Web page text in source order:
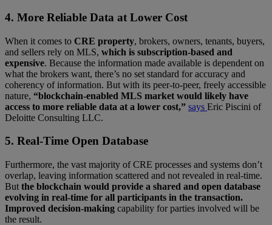
4. More Reliable Data at Lower Cost
When it comes to CRE property, brokers, owners, tenants, buyers,
and sellers rely on MLS, which is subscription-based and
expensive. Because the information made available is dependent on
what the brokers want, there’s no set standard for accuracy and
coherency of information. But with its peer-to-peer, freely accessible
nature, “blockchain-enabled MLS market would likely have
access to more reliable data at a lower cost,” says Eric Piscini of
Deloitte Consulting LLC.
5. Real-Time Open Database
Furthermore, the vast majority of CRE processes and systems don’t
overlap, leaving information scattered and not revealed in real-time.
But the blockchain would provide a shared and open database
evolving in real-time for all participants in the transaction.
Improved decision-making capability for parties involved will be
the result.